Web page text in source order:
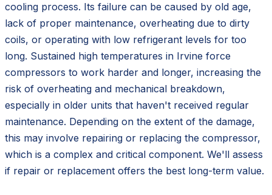
cooling process. Its failure can be caused by old age,
lack of proper maintenance, overheating due to dirty
coils, or operating with low refrigerant levels for too
long. Sustained high temperatures in Irvine force
compressors to work harder and longer, increasing the
risk of overheating and mechanical breakdown,
especially in older units that haven't received regular
maintenance. Depending on the extent of the damage,
this may involve repairing or replacing the compressor,
which is a complex and critical component. We'll assess
if repair or replacement offers the best long-term value.